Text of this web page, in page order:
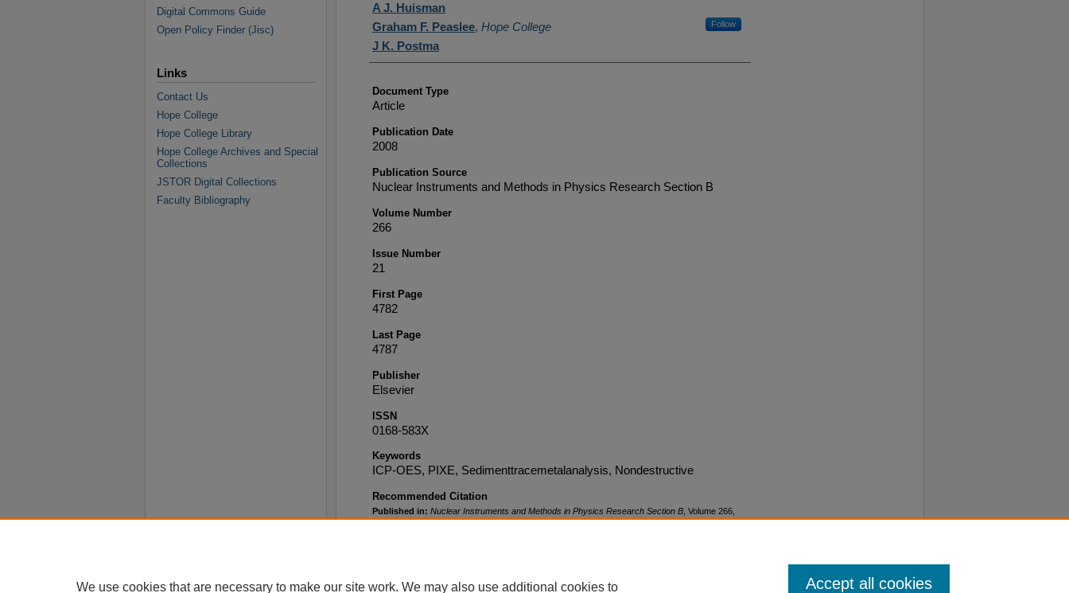
A J. Huisman
Graham F. Peaslee, Hope College Follow
J K. Postma
Document Type
Article
Publication Date
2008
Publication Source
Nuclear Instruments and Methods in Physics Research Section B
Volume Number
266
Issue Number
21
First Page
4782
Last Page
4787
Publisher
Elsevier
ISSN
0168-583X
Keywords
ICP-OES, PIXE, Sedimenttracemetalanalysis, Nondestructive
Recommended Citation
Published in: Nuclear Instruments and Methods in Physics Research Section B , Volume 266,
Digital Commons Guide
Open Policy Finder (Jisc)
Links
Contact Us
Hope College
Hope College Library
Hope College Archives and Special
Collections
JSTOR Digital Collections
Faculty Bibliography
We use cookies that are necessary to make our site work. We may also use additional cookies to Accept all cookies